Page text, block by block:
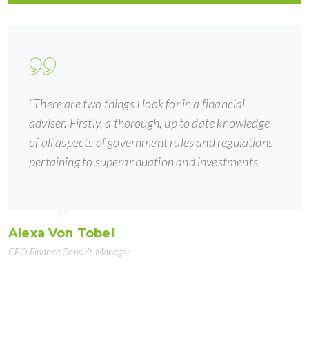
“There are two things I look for in a financial
adviser. Firstly, a thorough, up to date knowledge
of all aspects of government rules and regulations
pertaining to superannuation and investments.
Alexa Von Tobel
CEO Finance Consult Manager